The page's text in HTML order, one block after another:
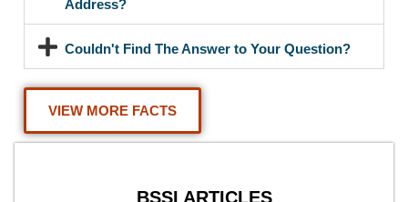
Address?
Couldn't Find The Answer to Your Question?
VIEW MORE FACTS
BSSI ARTICLES